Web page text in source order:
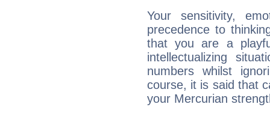
Your sensitivity,
precedence to
that you are a
intellectualizing
numbers whilst
course, it is said that
your Mercurian